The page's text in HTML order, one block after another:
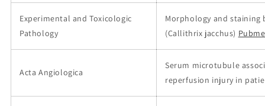
Experimental and Toxicologic
Pathology
Morphology and
(Callithrix jacchus)
Acta Angiologica
Serum microtubule
reperfusion injury in